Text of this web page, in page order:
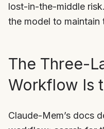
lost-in-the-middle
the model to maintain
The Three-
Workflow Is
Claude-Mem’s docs